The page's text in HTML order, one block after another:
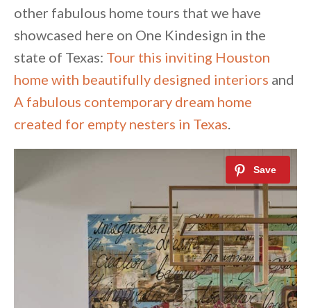
other fabulous home tours that we have
showcased here on One Kindesign in the
state of Texas: Tour this inviting Houston
home with beautifully designed interiors and
A fabulous contemporary dream home
created for empty nesters in Texas.